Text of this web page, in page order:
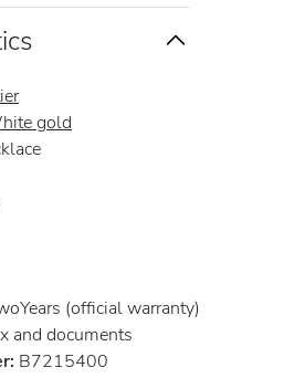
gold
(official warranty)
and documents
B7215400